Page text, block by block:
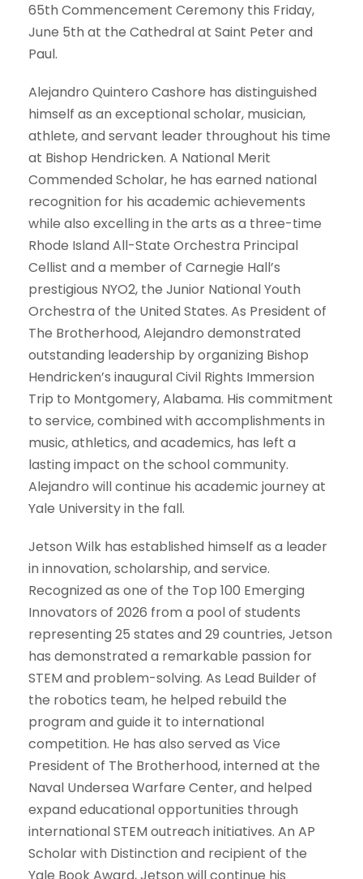
65th Commencement Ceremony this Friday,
June 5th at the Cathedral at Saint Peter and
Paul.
Alejandro Quintero Cashore has distinguished
himself as an exceptional scholar, musician,
athlete, and servant leader throughout his time
at Bishop Hendricken. A National Merit
Commended Scholar, he has earned national
recognition for his academic achievements
while also excelling in the arts as a three-time
Rhode Island All-State Orchestra Principal
Cellist and a member of Carnegie Hall’s
prestigious NYO2, the Junior National Youth
Orchestra of the United States. As President of
The Brotherhood, Alejandro demonstrated
outstanding leadership by organizing Bishop
Hendricken’s inaugural Civil Rights Immersion
Trip to Montgomery, Alabama. His commitment
to service, combined with accomplishments in
music, athletics, and academics, has left a
lasting impact on the school community.
Alejandro will continue his academic journey at
Yale University in the fall.
Jetson Wilk has established himself as a leader
in innovation, scholarship, and service.
Recognized as one of the Top 100 Emerging
Innovators of 2026 from a pool of students
representing 25 states and 29 countries, Jetson
has demonstrated a remarkable passion for
STEM and problem-solving. As Lead Builder of
the robotics team, he helped rebuild the
program and guide it to international
competition. He has also served as Vice
President of The Brotherhood, interned at the
Naval Undersea Warfare Center, and helped
expand educational opportunities through
international STEM outreach initiatives. An AP
Scholar with Distinction and recipient of the